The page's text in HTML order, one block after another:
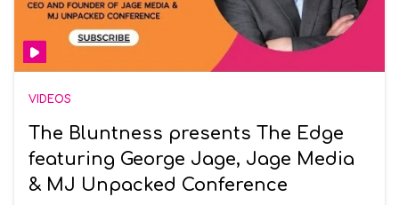
VIDEOS
The Bluntness presents The Edge
featuring George Jage, Jage Media
& MJ Unpacked Conference